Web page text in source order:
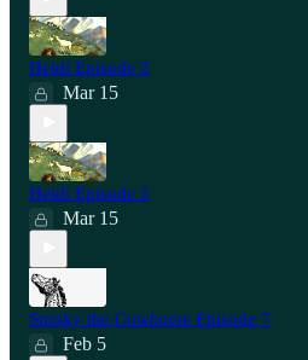
Heidi Episode 2
Mar 15
Heidi Episode 1
Mar 15
Smoky the Cowhorse Episode 7
Feb 5